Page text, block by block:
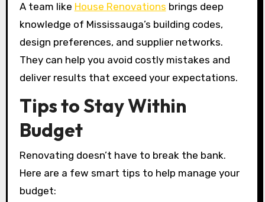
A team like House Renovations brings deep
knowledge of Mississauga’s building codes,
design preferences, and supplier networks.
They can help you avoid costly mistakes and
deliver results that exceed your expectations.
Tips to Stay Within
Budget
Renovating doesn’t have to break the bank.
Here are a few smart tips to help manage your
budget: